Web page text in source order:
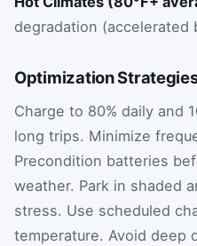
degradation (accelerated
Optimization
Charge to 80% daily and
long trips. Minimize
Precondition batteries
weather. Park in shaded
stress. Use scheduled
temperature. Avoid deep